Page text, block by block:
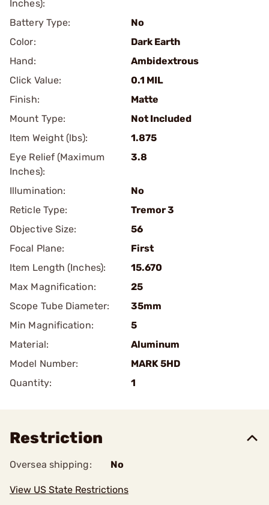
Inches):
Battery Type:
No
Color:
Dark Earth
Hand:
Ambidextrous
Click Value:
0.1 MIL
Finish:
Matte
Mount Type:
Not Included
Item Weight (lbs):
1.875
Eye Relief (Maximum
Inches):
3.8
Illumination:
No
Reticle Type:
Tremor 3
Objective Size:
56
Focal Plane:
First
Item Length (Inches):
15.670
Max Magnification:
25
Scope Tube Diameter:
35mm
Min Magnification:
5
Material:
Aluminum
Model Number:
MARK 5HD
Quantity:
1
Restriction
Oversea shipping: No
View US State Restrictions